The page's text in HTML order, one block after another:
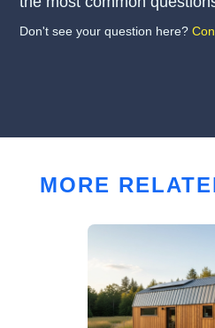
Don't see your question here?
MORE